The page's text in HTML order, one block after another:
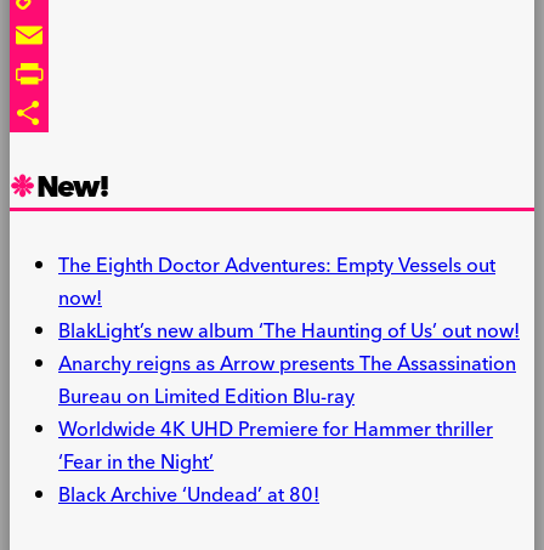
Copy
Link
Email
PrintFriendly
New!
The Eighth Doctor Adventures: Empty Vessels out
now!
BlakLight’s new album ‘The Haunting of Us’ out now!
Anarchy reigns as Arrow presents The Assassination
Bureau on Limited Edition Blu-ray
Worldwide 4K UHD Premiere for Hammer thriller
‘Fear in the Night’
Black Archive ‘Undead’ at 80!